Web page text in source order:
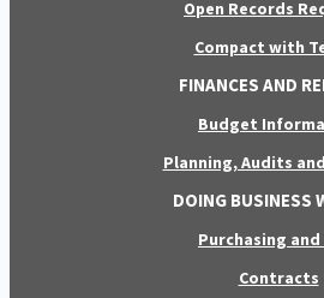
Open Records
Compact with
FINANCES AND
Budget
Planning, Audits
DOING BUSINESS
Purchasing and
Contracts